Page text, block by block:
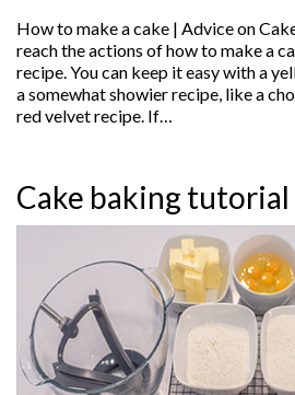
How to make a cake | Advice on
reach the actions of how to make a
recipe. You can keep it easy with a
a somewhat showier recipe, like a
red velvet recipe. If…
Cake baking tutorial